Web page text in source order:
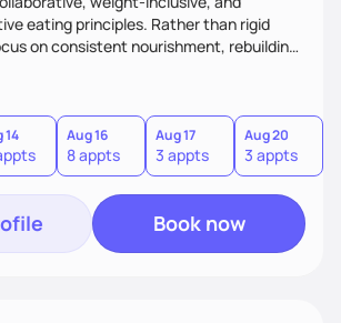
eating principles. Rather than rigid
on consistent nourishment, rebuilding
sustainable habits. I often
active individuals experiencing
S, helping them fuel adequately for
performance while improving their
14 Aug 16
8 appts
Aug 17
3 appts
Aug 20
3 appts
Book now